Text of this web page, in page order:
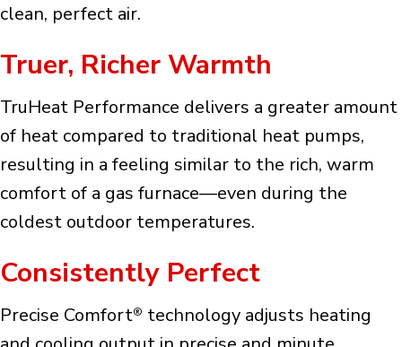
clean, perfect air.
Truer, Richer Warmth
TruHeat Performance delivers a greater amount
of heat compared to traditional heat pumps,
resulting in a feeling similar to the rich, warm
comfort of a gas furnace—even during the
coldest outdoor temperatures.
Consistently Perfect
Precise Comfort® technology adjusts heating